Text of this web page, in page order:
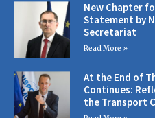
New Chapter
Statement by
Secretariat
Read More »
At the End of
Continues:
the Transport